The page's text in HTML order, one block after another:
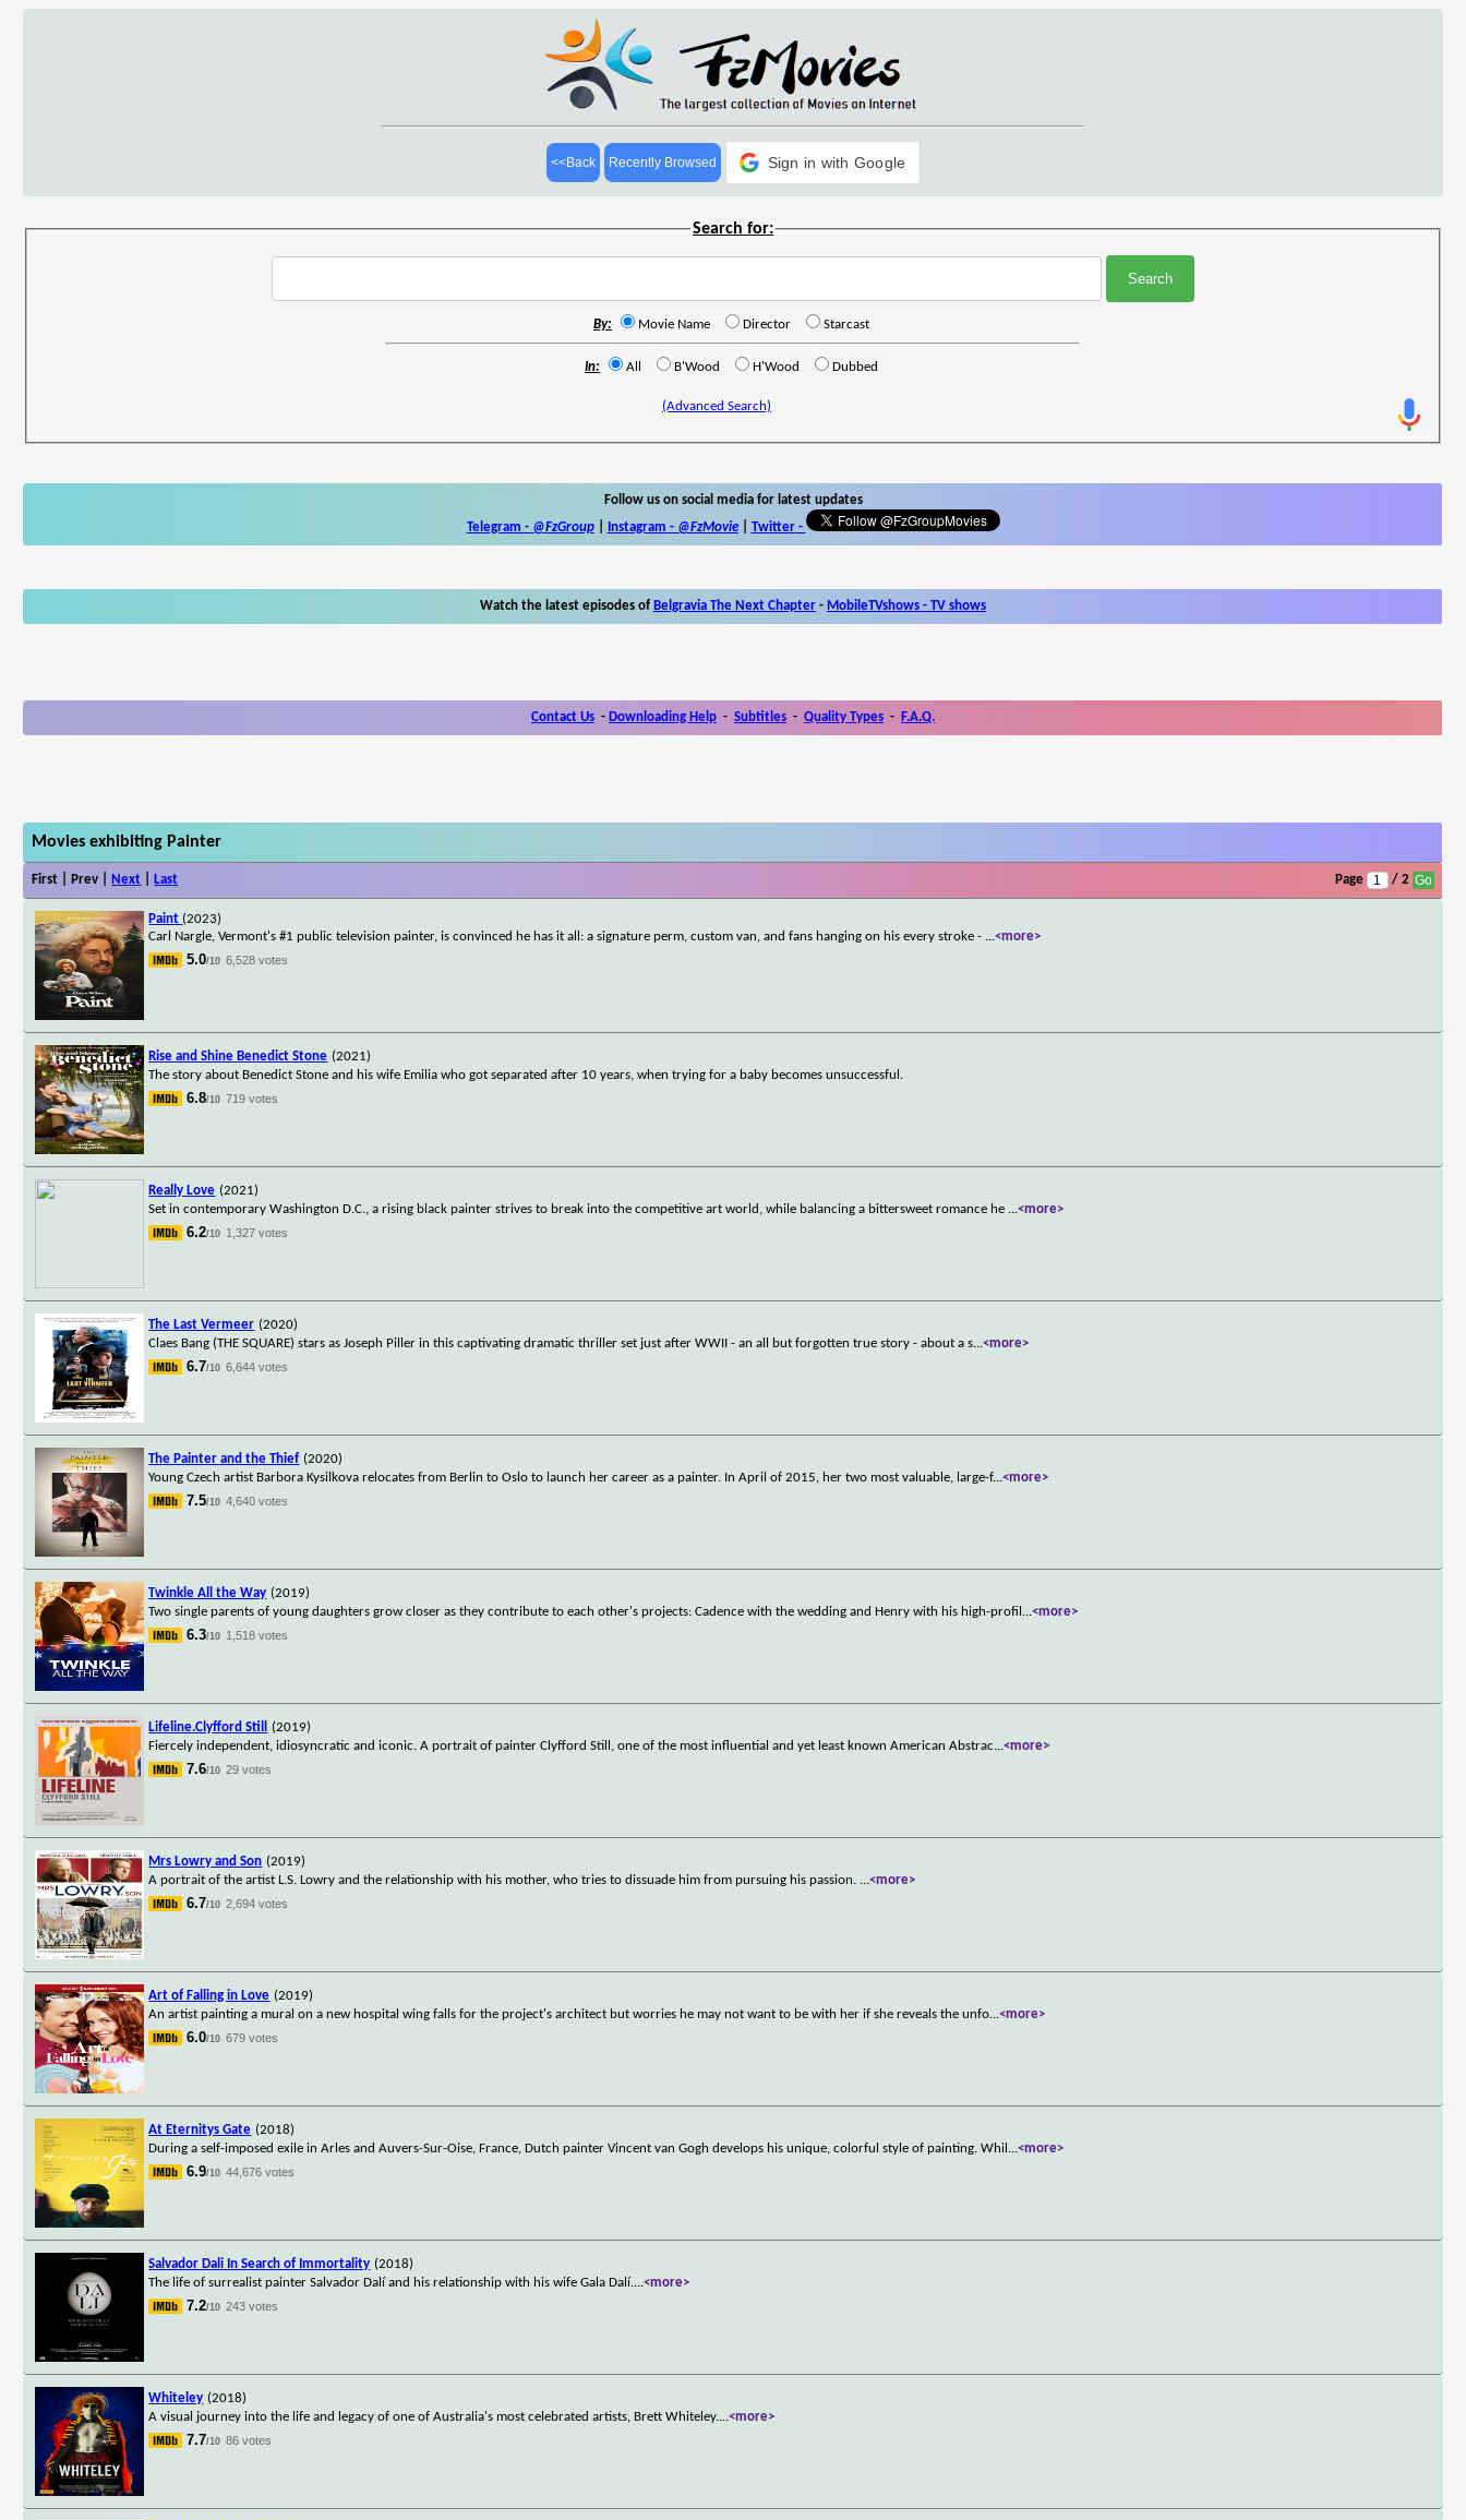
<<Back Recently Browsed Sign in with Google
Search for:
By: Movie Name Director Starcast
In: All B'Wood H'Wood Dubbed
(Advanced Search)
Follow us on social media for latest updates
Telegram - @FzGroup| Instagram - @FzMovie| Twitter-
Watch the latest episodes of Belgravia The Next Chapter - MobileTVshows - TV shows
Contact Us - Downloading Help - Subtitles - Quality Types - F.A.Q.
Movies exhibiting Painter
First | Prev | Next Last Page / 2
Paint (2023)
Carl Nargle, Vermont's #1 public television painter, is convinced he has it all: a signature perm, custom van, and fans hanging on his every stroke - ...<more>
5.0/10 6,528 votes
Rise and Shine Benedict Stone (2021)
The story about Benedict Stone and his wife Emilia who got separated after 10 years, when trying for a baby becomes unsuccessful.
6.8/10 719 votes
Really Love (2021)
Set in contemporary Washington D.C., a rising black painter strives to break into the competitive art world, while balancing a bittersweet romance he ...<more>
6.2/10 1,327 votes
The Last Vermeer (2020)
Claes Bang (THE SQUARE) stars as Joseph Piller in this captivating dramatic thriller set just after WWII - an all but forgotten true story - about a s...<more>
6.7/10 6,644 votes
The Painter and the Thief (2020)
Young Czech artist Barbora Kysilkova relocates from Berlin to Oslo to launch her career as a painter. In April of 2015, her two most valuable, large-f...<more>
7.5/10 4,640 votes
Twinkle All the Way (2019)
Two single parents of young daughters grow closer as they contribute to each other's projects: Cadence with the wedding and Henry with his high-profil ...<more>
6.3/10 1,518 votes
Lifeline.Clyfford Still
(2019)
Fiercely independent, idiosyncratic and iconic. A portrait of painter Clyfford Still, one of the most influential and yet least known American Abstrac...<more>
7.6/10 29 votes
Mrs Lowry and Son (2019)
A portrait of the artist L.S. Lowry and the relationship with his mother, who tries to dissuade him from pursuing his passion. ...<more>
6.7/10 2,694 votes
Art of Falling in Love (2019)
An artist painting a mural on a new hospital wing falls for the project's architect but worries he may not want to be with her if she reveals the unfo...<more>
6.0/10 679 votes
At Eternitys Gate (2018)
During a self-imposed exile in Arles and Auvers-Sur-Oise, France, Dutch painter Vincent van Gogh develops his unique, colorful style of painting. Whil ...<more>
6.9/10 44,676 votes
Salvador Dali In Search of Immortality (2018)
The life of surrealist painter Salvador Dalí and his relationship with his wife Gala Dalí....<more>
7.2/10 243 votes
Whiteley (2018)
A visual journey into the life and legacy of one of Australia's most celebrated artists, Brett Whiteley....<more>
7.7/10 86 votes